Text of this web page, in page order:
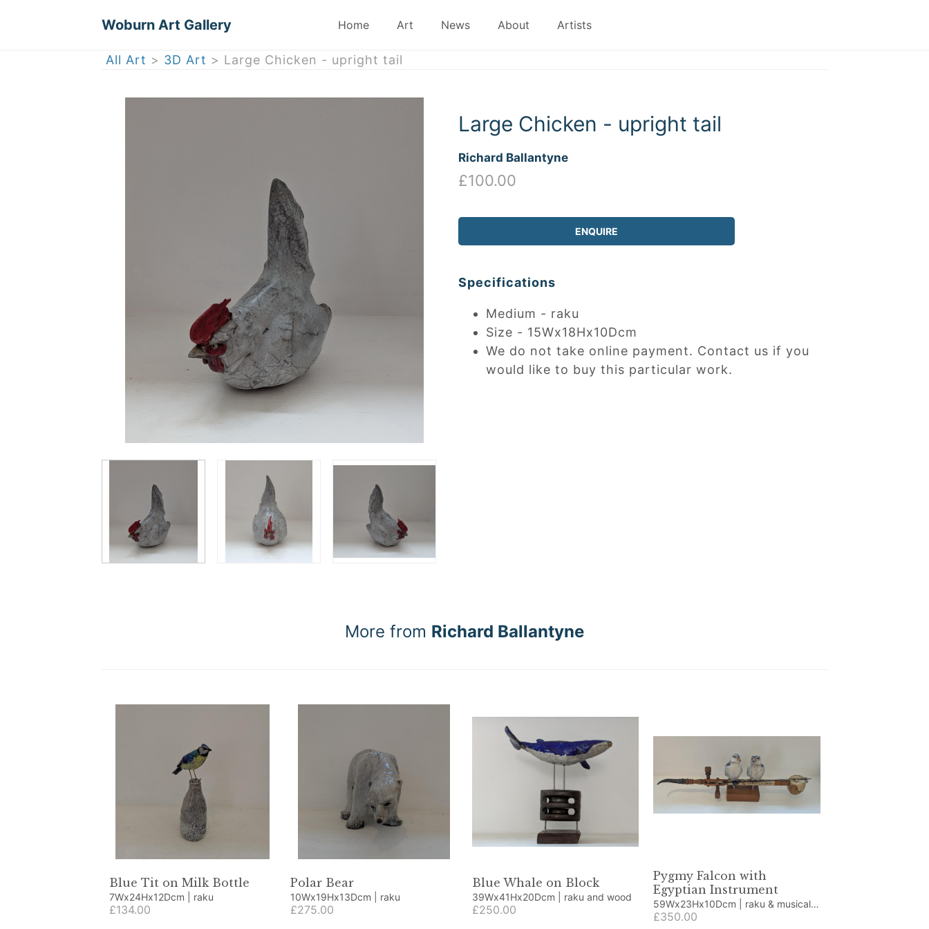
Woburn Art Gallery Home Art News About Artists
All Art > 3D Art > Large Chicken - upright tail
Large Chicken - upright tail
Richard Ballantyne
£100.00
ENQUIRE
Specifications
Medium - raku
Size - 15Wx18Hx10Dcm
We do not take online payment. Contact us if you
would like to buy this particular work.
More from Richard Ballantyne
Blue Tit on Milk Bottle
7Wx24Hx12Dcm | raku
£134.00
Polar Bear
10Wx19Hx13Dcm | raku
£275.00
Blue Whale on Block
39Wx41Hx20Dcm | raku and wood
£250.00
Pygmy Falcon with
Egyptian Instrument
59Wx23Hx10Dcm | raku & musical
instrument
£350.00